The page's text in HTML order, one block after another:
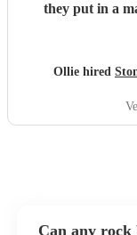
they put in a
stuff we were
urge anyone
Ollie hired
Can any rock